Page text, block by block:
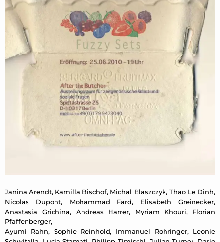
Janina Arendt, Kamilla Bischof, Michal Blaszczyk, Thao Le Dinh,
Nicolas Dupont, Mohammad Fard, Elisabeth Greinecker,
Anastasia Grichina, Andreas Harrer, Myriam Khouri, Florian
Pfaffenberger,
Ayumi Rahn, Sophie Reinhold, Immanuel Rohringer, Leonie